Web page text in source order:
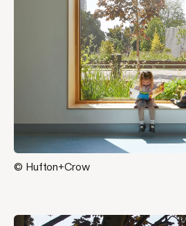
© Hufton+Crow